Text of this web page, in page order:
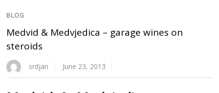
BLOG
Medvid & Medvjedica – garage wines on
steroids
srdjan June 23, 2013